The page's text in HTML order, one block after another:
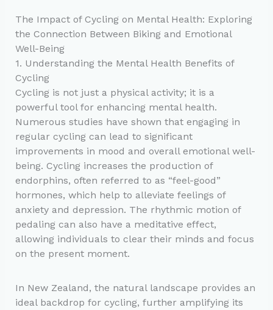
The Impact of Cycling on Mental Health: Exploring
the Connection Between Biking and Emotional
Well-Being
1. Understanding the Mental Health Benefits of
Cycling
Cycling is not just a physical activity; it is a
powerful tool for enhancing mental health.
Numerous studies have shown that engaging in
regular cycling can lead to significant
improvements in mood and overall emotional well-
being. Cycling increases the production of
endorphins, often referred to as “feel-good”
hormones, which help to alleviate feelings of
anxiety and depression. The rhythmic motion of
pedaling can also have a meditative effect,
allowing individuals to clear their minds and focus
on the present moment.
In New Zealand, the natural landscape provides an
ideal backdrop for cycling, further amplifying its